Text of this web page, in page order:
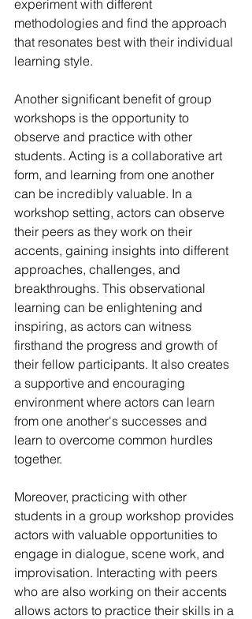
experiment with different
methodologies and find the approach
that resonates best with their individual
learning style.
Another significant benefit of group
workshops is the opportunity to
observe and practice with other
students. Acting is a collaborative art
form, and learning from one another
can be incredibly valuable. In a
workshop setting, actors can observe
their peers as they work on their
accents, gaining insights into different
approaches, challenges, and
breakthroughs. This observational
learning can be enlightening and
inspiring, as actors can witness
firsthand the progress and growth of
their fellow participants. It also creates
a supportive and encouraging
environment where actors can learn
from one another's successes and
learn to overcome common hurdles
together.
Moreover, practicing with other
students in a group workshop provides
actors with valuable opportunities to
engage in dialogue, scene work, and
improvisation. Interacting with peers
who are also working on their accents
allows actors to practice their skills in a